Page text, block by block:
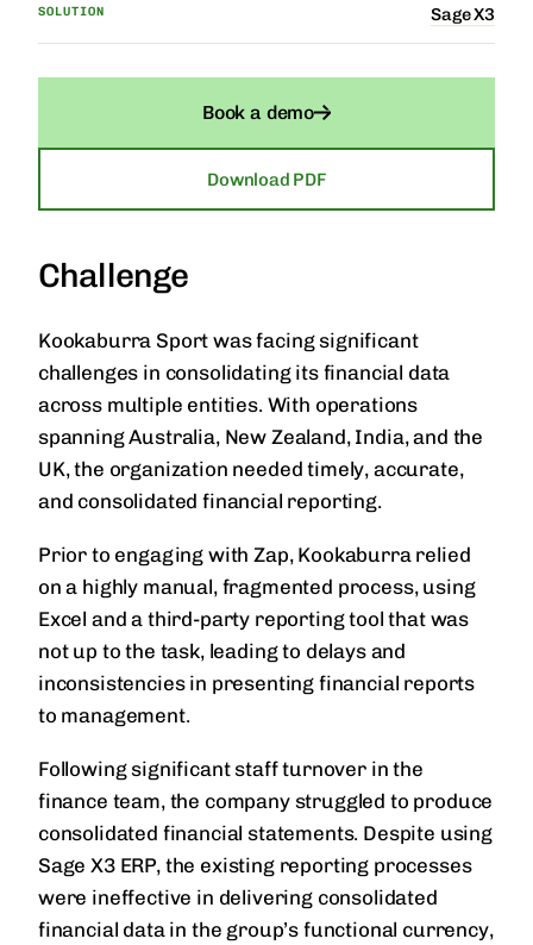
SOLUTION Sage X3
Book a demo
Download PDF
Challenge
Kookaburra Sport was facing significant
challenges in consolidating its financial data
across multiple entities. With operations
spanning Australia, New Zealand, India, and the
UK, the organization needed timely, accurate,
and consolidated financial reporting.
Prior to engaging with Zap, Kookaburra relied
on a highly manual, fragmented process, using
Excel and a third-party reporting tool that was
not up to the task, leading to delays and
inconsistencies in presenting financial reports
to management.
Following significant staff turnover in the
finance team, the company struggled to produce
consolidated financial statements. Despite using
Sage X3 ERP, the existing reporting processes
were ineffective in delivering consolidated
financial data in the group’s functional currency,